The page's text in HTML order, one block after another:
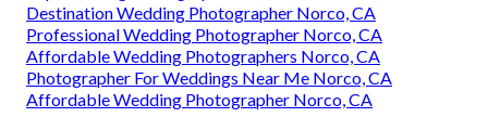
Destination Wedding Photographer Norco, CA
Professional Wedding Photographer Norco, CA
Affordable Wedding Photographers Norco, CA
Photographer For Weddings Near Me Norco, CA
Affordable Wedding Photographer Norco, CA